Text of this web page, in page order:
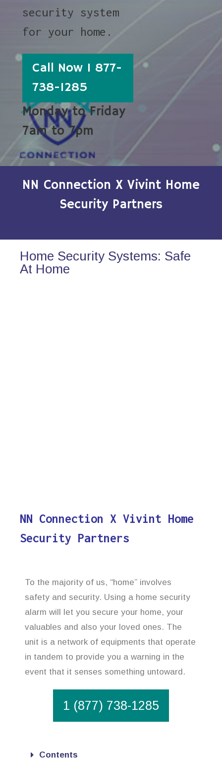
security system
for your home.
Call Now 1 877-
738-1285
Monday to Friday
7am to 7pm
NN Connection X Vivint Home
Security Partners
Home Security Systems: Safe
At Home
NN Connection X Vivint Home
Security Partners
To the majority of us, “home” involves
safety and security. Using a home security
alarm will let you secure your home, your
valuables and also your loved ones. The
unit is a network of equipments that operate
in tandem to provide you a warning in the
event that it senses something untoward.
1 (877) 738-1285
Contents